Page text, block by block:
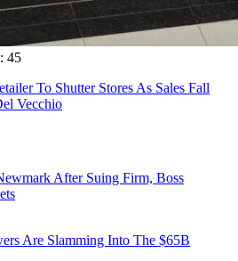
45
To Shutter Stores As Sales Fall
Vecchio
After Suing Firm, Boss
Are Slamming Into The $65B